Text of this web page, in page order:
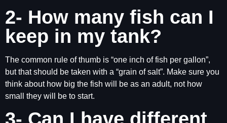
2- How many fish can I
keep in my tank?
The common rule of thumb is “one inch of fish per gallon”,
but that should be taken with a “grain of salt”. Make sure you
think about how big the fish will be as an adult, not how
small they will be to start.